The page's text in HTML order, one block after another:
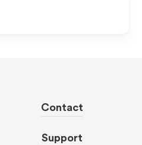
Contact
Support